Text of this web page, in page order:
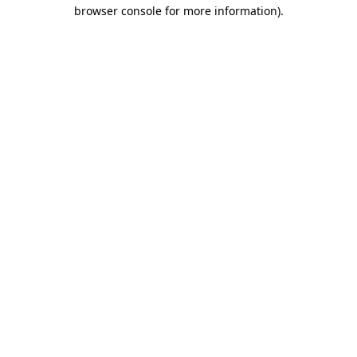
browser console for more information).